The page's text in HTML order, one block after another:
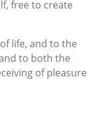
free to create
life, and to the
to both the
of pleasure